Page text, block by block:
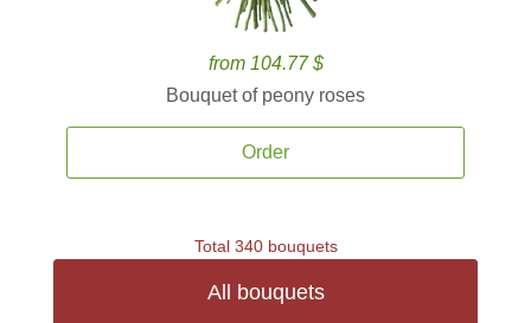
from 104.77 $
Bouquet of peony roses
Order
Total 340 bouquets
All bouquets